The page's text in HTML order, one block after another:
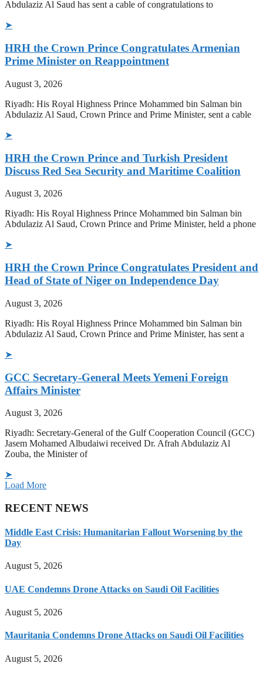
Abdulaziz Al Saud has sent a cable of congratulations to
➤
HRH the Crown Prince Congratulates Armenian
Prime Minister on Reappointment
August 3, 2026
Riyadh: His Royal Highness Prince Mohammed bin Salman bin
Abdulaziz Al Saud, Crown Prince and Prime Minister, sent a cable
➤
HRH the Crown Prince and Turkish President
Discuss Red Sea Security and Maritime Coalition
August 3, 2026
Riyadh: His Royal Highness Prince Mohammed bin Salman bin
Abdulaziz Al Saud, Crown Prince and Prime Minister, held a phone
➤
HRH the Crown Prince Congratulates President and
Head of State of Niger on Independence Day
August 3, 2026
Riyadh: His Royal Highness Prince Mohammed bin Salman bin
Abdulaziz Al Saud, Crown Prince and Prime Minister, has sent a
➤
GCC Secretary-General Meets Yemeni Foreign
Affairs Minister
August 3, 2026
Riyadh: Secretary-General of the Gulf Cooperation Council (GCC)
Jasem Mohamed Albudaiwi received Dr. Afrah Abdulaziz Al
Zouba, the Minister of
➤
Load More
RECENT NEWS
Middle East Crisis: Humanitarian Fallout Worsening by the
Day
August 5, 2026
UAE Condemns Drone Attacks on Saudi Oil Facilities
August 5, 2026
Mauritania Condemns Drone Attacks on Saudi Oil Facilities
August 5, 2026